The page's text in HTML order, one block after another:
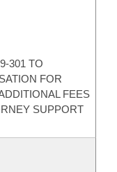
301 TO
FOR
FEES
SUPPORT